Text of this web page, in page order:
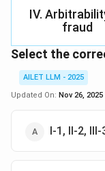
IV.
fraud
Select the
AILET LLM - 2025
Updated On: Nov 26, 2025
I-1, II-2, III-